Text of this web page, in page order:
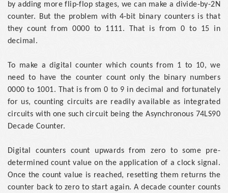
by adding more flip-flop stages, we can make a divide-by-2N
counter. But the problem with 4-bit binary counters is that
they count from 0000 to 1111. That is from 0 to 15 in
decimal.
To make a digital counter which counts from 1 to 10, we
need to have the counter count only the binary numbers
0000 to 1001. That is from 0 to 9 in decimal and fortunately
for us, counting circuits are readily available as integrated
circuits with one such circuit being the Asynchronous 74LS90
Decade Counter.
Digital counters count upwards from zero to some pre-
determined count value on the application of a clock signal.
Once the count value is reached, resetting them returns the
counter back to zero to start again. A decade counter counts